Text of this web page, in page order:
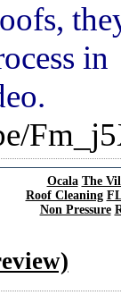
in
Ocala The
Roof Cleaning
Non Pressure